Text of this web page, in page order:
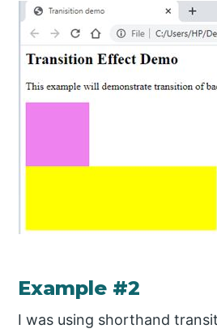
Example #2
I was using shorthand